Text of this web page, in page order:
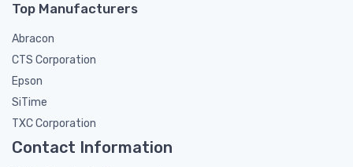
Top Manufacturers
Abracon
CTS Corporation
Epson
SiTime
TXC Corporation
Contact Information